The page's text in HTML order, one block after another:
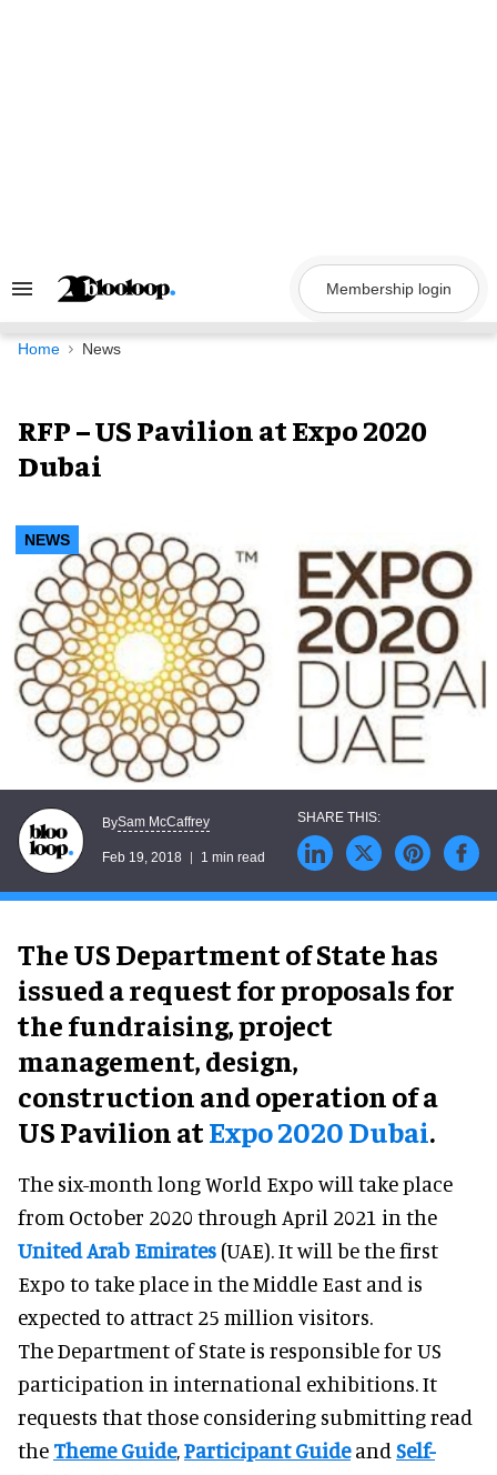
Search
Navigation
Membership login
Home News
RFP – US Pavilion at Expo 2020
Dubai
NEWS
BySam McCaffrey
Feb 19, 2018 1 min read
The US Department of State has
issued a request for proposals for
the fundraising, project
management, design,
construction and operation of a
US Pavilion atExpo 2020 Dubai.
The six-month long World Expo will take place
from October 2020 through April 2021 in the
United Arab Emirates (UAE). It will be the first
Expo to take place in the Middle East and is
expected to attract 25 million visitors.
The Department of State is responsible for US
participation in international exhibitions. It
requests that those considering submitting read
the Theme Guide,Participant Guideand Self-